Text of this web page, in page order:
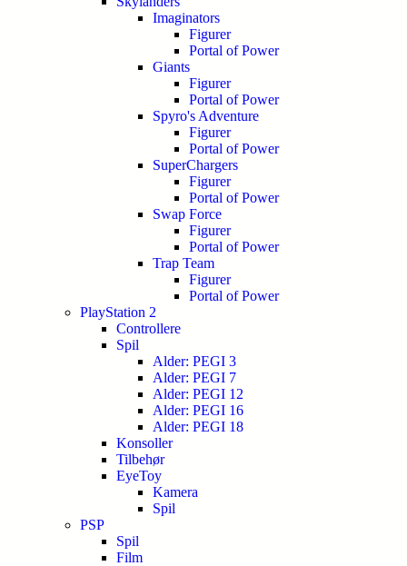
Imaginators
Figurer
Portal of Power
Giants
Figurer
Portal of Power
Spyro's Adventure
Figurer
Portal of Power
SuperChargers
Figurer
Portal of Power
Swap Force
Figurer
Portal of Power
Trap Team
Figurer
Portal of Power
PlayStation 2
Controllere
Spil
Alder: PEGI 3
Alder: PEGI 7
Alder: PEGI 12
Alder: PEGI 16
Alder: PEGI 18
Konsoller
Tilbehør
EyeToy
Kamera
Spil
PSP
Spil
Film